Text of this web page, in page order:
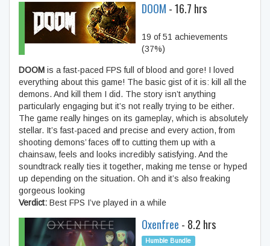
DOOM - 16.7 hrs
19 of 51 achievements
(37%)
DOOM is a fast-paced FPS full of blood and gore! I loved
everything about this game! The basic gist of it is: kill all the
demons. And kill them I did. The story isn’t anything
particularly engaging but it’s not really trying to be either.
The game really hinges on its gameplay, which is absolutely
stellar. It’s fast-paced and precise and every action, from
shooting demons’ faces off to cutting them up with a
chainsaw, feels and looks incredibly satisfying. And the
soundtrack really ties it together, making me tense or hyped
up depending on the situation. Oh and it’s also freaking
gorgeous looking
Verdict: Best FPS I’ve played in a while
Oxenfree - 8.2 hrs
Humble Bundle